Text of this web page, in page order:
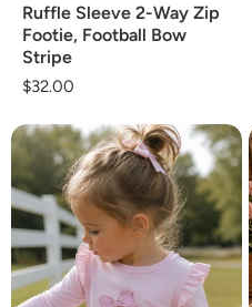
Ruffle Sleeve 2-Way Zip
Footie, Football Bow
Stripe
Regular
$32.00